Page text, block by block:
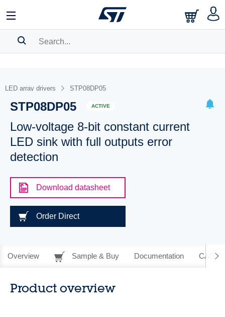
BOOKMARK
Pleaselog into show your saved searches.
LED array drivers STP08DP05
STP08DP05 ACTIVE
Low-voltage 8-bit constant current
LED sink with full outputs error
detection
Download datasheet
Order Direct
Overview Sample & Buy Documentation CAD
Product overview